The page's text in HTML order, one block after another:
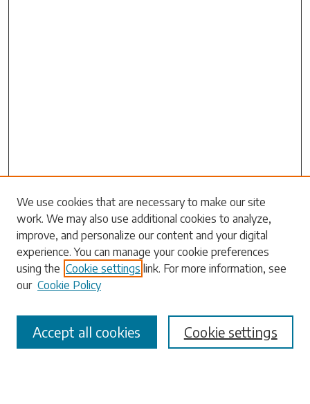
Search
Enter search terms:
Select context to search:
Advanced Search
We use cookies that are necessary to make our site
work. We may also use additional cookies to analyze,
improve, and personalize our content and your digital
experience. You can manage your cookie preferences
using the Cookie settings link. For more information, see
our Cookie Policy
Cookie settings
Accept all cookies